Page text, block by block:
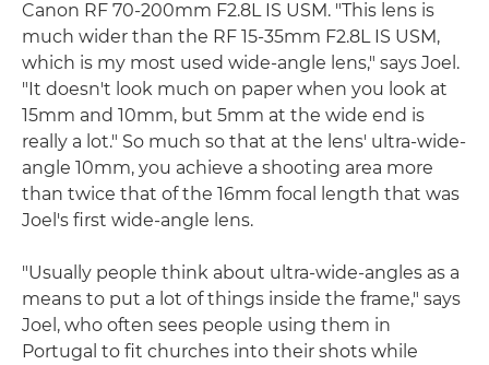
Canon RF 70-200mm F2.8L IS USM. "This lens is
much wider than the RF 15-35mm F2.8L IS USM,
which is my most used wide-angle lens," says Joel.
"It doesn't look much on paper when you look at
15mm and 10mm, but 5mm at the wide end is
really a lot." So much so that at the lens' ultra-wide-
angle 10mm, you achieve a shooting area more
than twice that of the 16mm focal length that was
Joel's first wide-angle lens.
"Usually people think about ultra-wide-angles as a
means to put a lot of things inside the frame," says
Joel, who often sees people using them in
Portugal to fit churches into their shots while